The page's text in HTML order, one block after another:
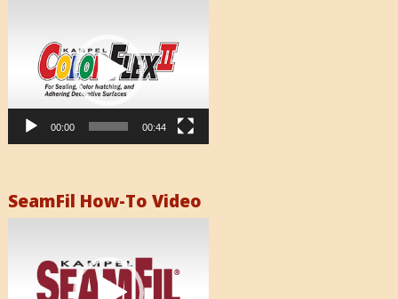
00:00 00:44
SeamFil How-To Video